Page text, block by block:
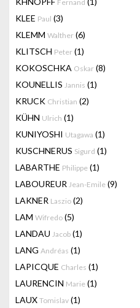
Fernand
KLEE Paul (3)
KLEMM Walther (6)
KLITSCH Peter (1)
KOKOSCHKA Oskar (8)
KOUNELLIS Jannis (1)
KRUCK Christian (2)
KÜHN Ulrich (1)
KUNIYOSHI Utagawa (1)
KUSCHNERUS Sigurd (1)
LABARTHE Philippe (1)
LABOUREUR Jean-Emile (9)
LAKNER Laszio (2)
LAM Wifredo (5)
LANDAU Jacob (1)
LANG Andréas (1)
LAPICQUE Charles (1)
LAURENCIN Marie (1)
LAUX Tomislav (1)